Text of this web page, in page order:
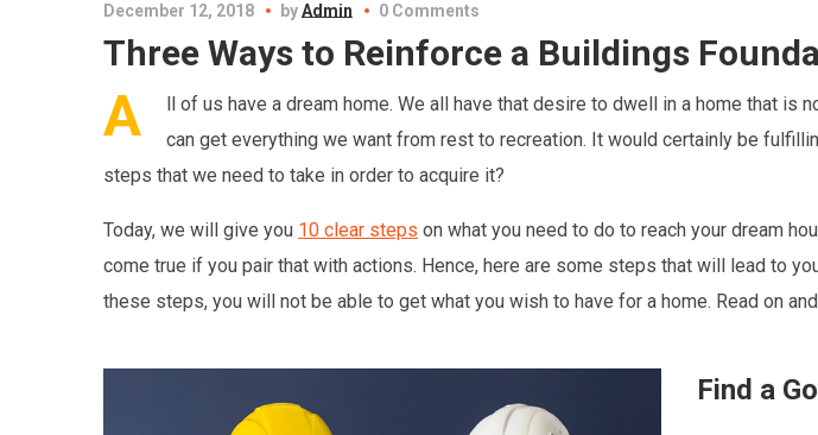
December 12, 2018 byAdmin 0 Comments
Three Ways to Reinforce a Buildings
A
ll of us have a dream home. We all have that desire to dwell in a home that
can get everything we want from rest to recreation. It would certainly be
steps that we need to take in order to acquire it?
Today, we will give you 10 clear steps on what you need to do to reach your dream
come true if you pair that with actions. Hence, here are some steps that will lead to
these steps, you will not be able to get what you wish to have for a home. Read on
Find a